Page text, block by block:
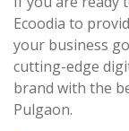
Ecoodia to
your business
cutting-edge
brand with the
Pulgaon.